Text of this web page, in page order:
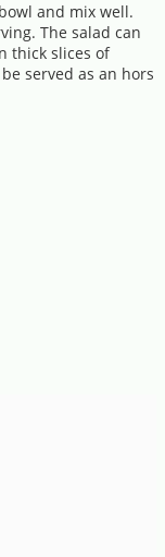
and mix well.
The salad can
thick slices of
served as an hors